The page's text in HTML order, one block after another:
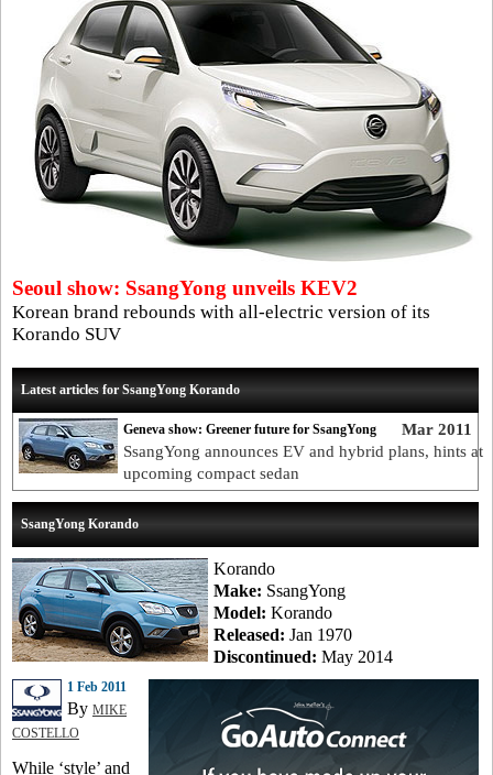
Seoul show: SsangYong unveils KEV2
Korean brand rebounds with all-electric version of its
Korando SUV
Latest articles for SsangYong Korando
Mar 2011
Geneva show: Greener future for SsangYong
SsangYong announces EV and hybrid plans, hints at
upcoming compact sedan
SsangYong Korando
Korando
Make: SsangYong
Model: Korando
Released: Jan 1970
Discontinued: May 2014
1 Feb 2011
By MIKE
COSTELLO
While ‘style’ and